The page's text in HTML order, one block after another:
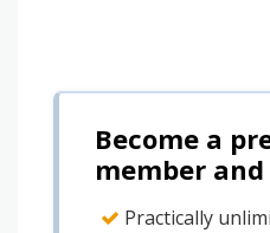
Become a
member
Practically